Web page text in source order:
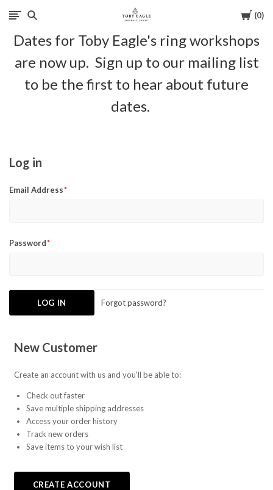
Cart
0
Toby
Eagle
Jewellery
Dates for Toby Eagle's ring workshops
are now up. Sign up to our mailing list
to be the first to hear about future
dates.
Log in
Email Address
Password
Forgot password?
New Customer
Create an account with us and you'll be able to:
Check out faster
Save multiple shipping addresses
Access your order history
Track new orders
Save items to your wish list
CREATE ACCOUNT